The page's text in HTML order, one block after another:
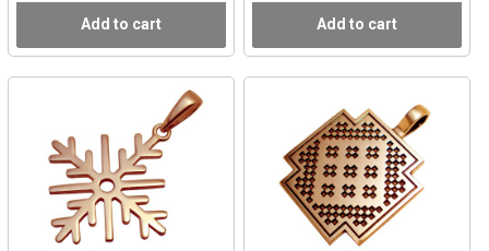
Add to cart Add to cart